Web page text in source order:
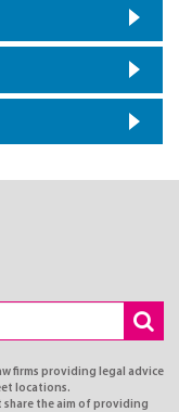
firms providing legal advice
locations.
the aim of providing